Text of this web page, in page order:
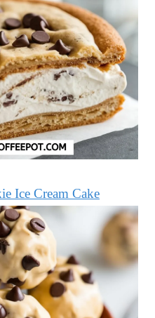
Ice Cream Cake